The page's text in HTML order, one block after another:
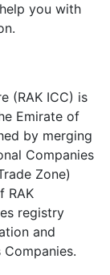
you with
(RAK ICC) is
Emirate of
by merging
Companies
Zone)
RAK
registry
and